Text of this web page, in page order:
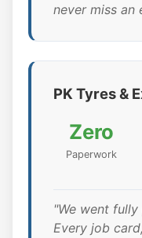
never miss an
PK Tyres &
Zero
Paperwork
"We went
Every job